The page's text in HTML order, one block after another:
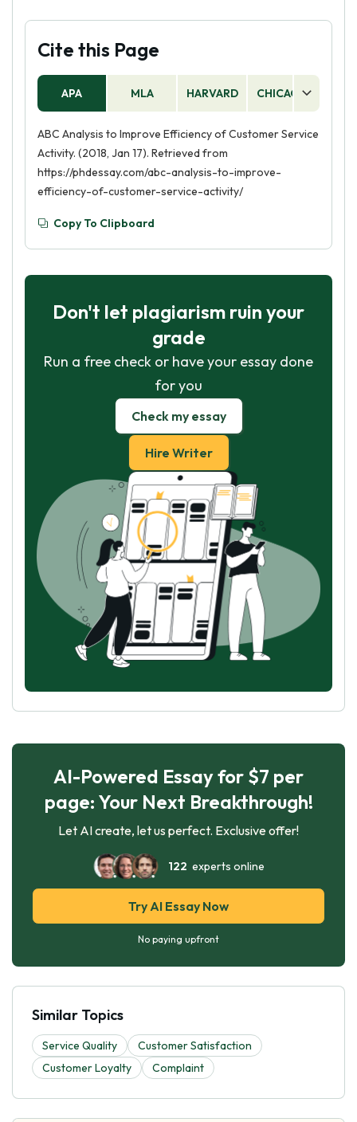
Cite this Page
APA MLA HARVARD CHICAGO
ABC Analysis to Improve Efficiency of Customer Service
Activity. (2018, Jan 17). Retrieved from
https://phdessay.com/abc-analysis-to-improve-
efficiency-of-customer-service-activity/
Copy To Clipboard
Don't let plagiarism ruin your
grade
Run a free check or have your essay done
for you
Check my essay
Hire Writer
AI-Powered Essay for $7 per
page: Your Next Breakthrough!
Let AI create, let us perfect. Exclusive offer!
122 experts online
Try AI Essay Now
No paying upfront
Similar Topics
Service Quality
Customer Satisfaction
Customer Loyalty
Complaint